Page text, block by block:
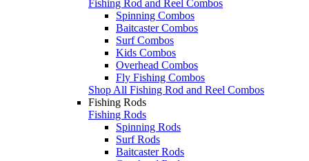
Fishing Rod and Reel Combos
Spinning Combos
Baitcaster Combos
Surf Combos
Kids Combos
Overhead Combos
Fly Fishing Combos
Shop All Fishing Rod and Reel Combos
Fishing Rods
Fishing Rods
Spinning Rods
Surf Rods
Baitcaster Rods